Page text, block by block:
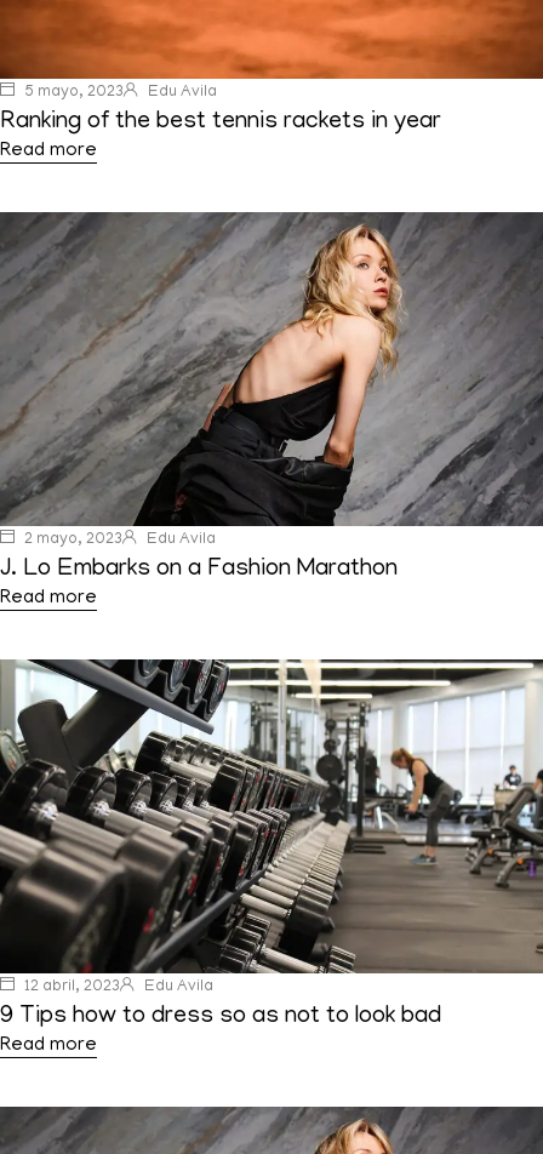
5 mayo, 2023 Edu Avila
Ranking of the best tennis rackets in year
Read more
2 mayo, 2023 Edu Avila
J. Lo Embarks on a Fashion Marathon
Read more
12 abril, 2023 Edu Avila
9 Tips how to dress so as not to look bad
Read more